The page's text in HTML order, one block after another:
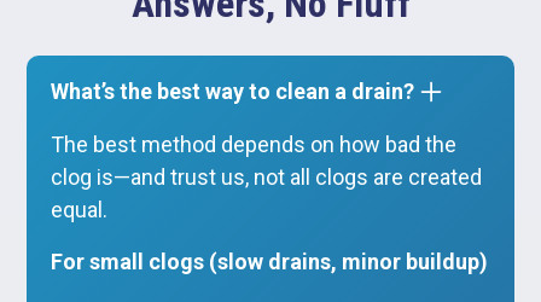
What’s the best way to clean a drain?
The best method depends on how bad the
clog is—and trust us, not all clogs are created
equal.
For small clogs (slow drains, minor buildup)